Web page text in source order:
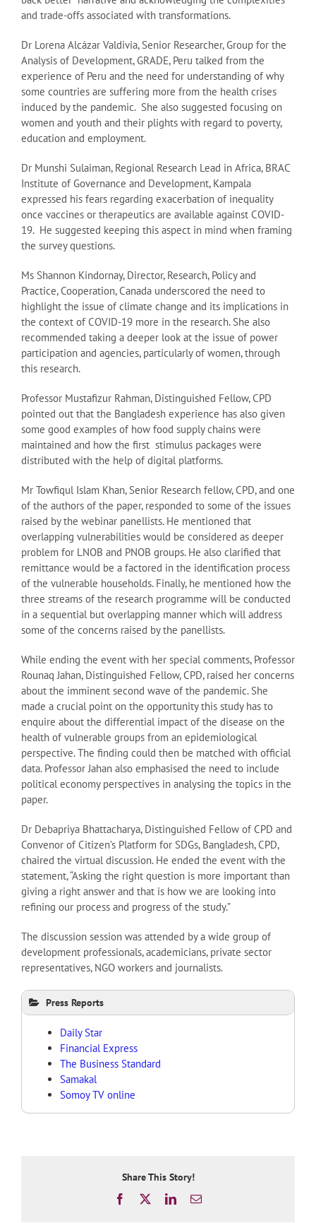
and trade-offs associated with transformations.
Dr Lorena Alcázar Valdivia, Senior Researcher, Group for the
Analysis of Development, GRADE, Peru talked from the
experience of Peru and the need for understanding of why
some countries are suffering more from the health crises
induced by the pandemic. She also suggested focusing on
women and youth and their plights with regard to poverty,
education and employment.
Dr Munshi Sulaiman, Regional Research Lead in Africa, BRAC
Institute of Governance and Development, Kampala
expressed his fears regarding exacerbation of inequality
once vaccines or therapeutics are available against COVID-
19. He suggested keeping this aspect in mind when framing
the survey questions.
Ms Shannon Kindornay, Director, Research, Policy and
Practice, Cooperation, Canada underscored the need to
highlight the issue of climate change and its implications in
the context of COVID-19 more in the research. She also
recommended taking a deeper look at the issue of power
participation and agencies, particularly of women, through
this research.
Professor Mustafizur Rahman, Distinguished Fellow, CPD
pointed out that the Bangladesh experience has also given
some good examples of how food supply chains were
maintained and how the first stimulus packages were
distributed with the help of digital platforms.
Mr Towfiqul Islam Khan, Senior Research fellow, CPD, and one
of the authors of the paper, responded to some of the issues
raised by the webinar panellists. He mentioned that
overlapping vulnerabilities would be considered as deeper
problem for LNOB and PNOB groups. He also clarified that
remittance would be a factored in the identification process
of the vulnerable households. Finally, he mentioned how the
three streams of the research programme will be conducted
in a sequential but overlapping manner which will address
some of the concerns raised by the panellists.
While ending the event with her special comments, Professor
Rounaq Jahan, Distinguished Fellow, CPD, raised her concerns
about the imminent second wave of the pandemic. She
made a crucial point on the opportunity this study has to
enquire about the differential impact of the disease on the
health of vulnerable groups from an epidemiological
perspective. The finding could then be matched with official
data. Professor Jahan also emphasised the need to include
political economy perspectives in analysing the topics in the
paper.
Dr Debapriya Bhattacharya, Distinguished Fellow of CPD and
Convenor of Citizen’s Platform for SDGs, Bangladesh, CPD,
chaired the virtual discussion. He ended the event with the
statement, “Asking the right question is more important than
giving a right answer and that is how we are looking into
refining our process and progress of the study.”
The discussion session was attended by a wide group of
development professionals, academicians, private sector
representatives, NGO workers and journalists.
Press Reports
Daily Star
Financial Express
The Business Standard
Samakal
Somoy TV online
Share This Story!
Facebook LinkedInEmail